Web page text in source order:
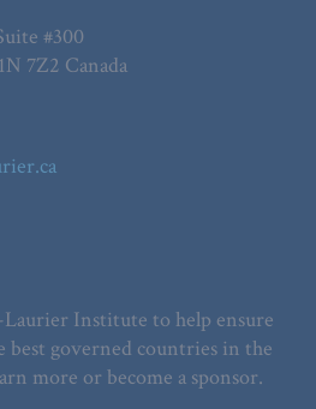
#300
7Z2 Canada
Institute to help ensure
best governed countries in the
more or become a sponsor.